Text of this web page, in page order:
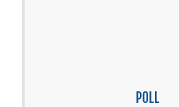
POLL